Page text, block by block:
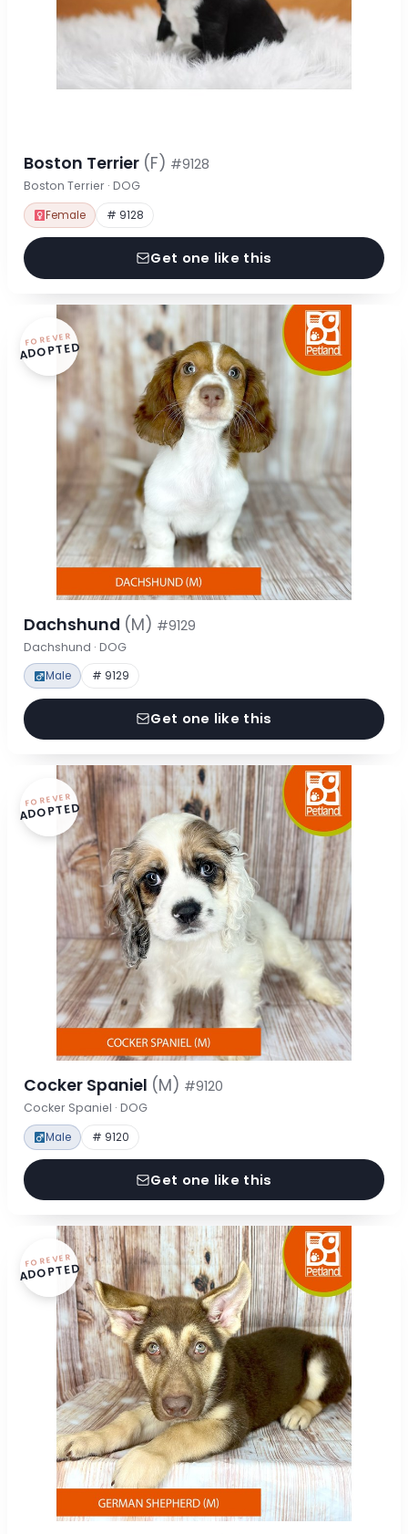
Boston Terrier (F) #9128
Boston Terrier · DOG
Female # 9128
Get one like this
FOREVER
ADOPTED
Dachshund (M) #9129
Dachshund · DOG
Male # 9129
Get one like this
FOREVER
ADOPTED
Cocker Spaniel (M) #9120
Cocker Spaniel · DOG
Male # 9120
Get one like this
FOREVER
ADOPTED